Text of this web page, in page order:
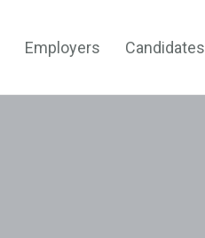
Employers Candidates